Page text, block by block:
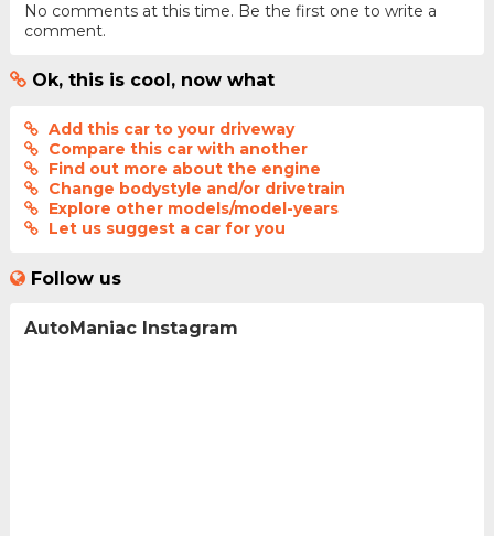
No comments at this time. Be the first one to write a
comment.
Ok, this is cool, now what
Add this car to your driveway
Compare this car with another
Find out more about the engine
Change bodystyle and/or drivetrain
Explore other models/model-years
Let us suggest a car for you
Follow us
AutoManiac Instagram